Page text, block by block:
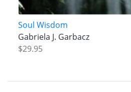
Soul Wisdom
Gabriela J. Garbacz
$29.95